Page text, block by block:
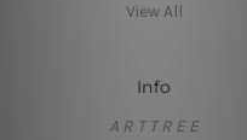
View All
Info
A R T T R E E